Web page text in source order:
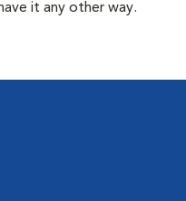
have it any other way.